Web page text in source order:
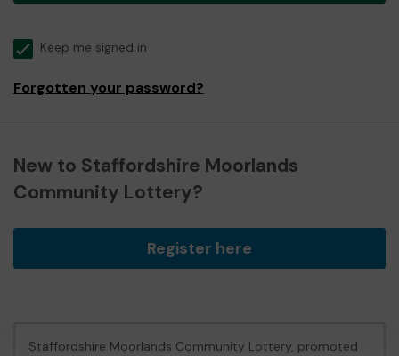
Keep me signed in
Forgotten your password?
New to Staffordshire Moorlands
Community Lottery?
Register here
Staffordshire Moorlands Community Lottery, promoted